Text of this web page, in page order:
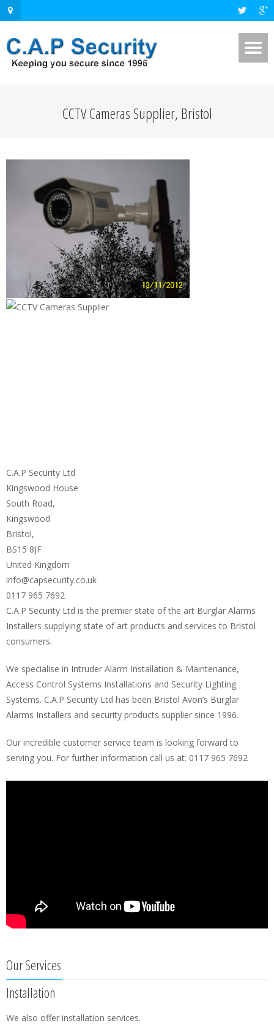
CCTV Cameras Supplier, Bristol
C.A.P Security Ltd
Kingswood House
South Road,
Kingswood
Bristol,
BS15 8JF
United Kingdom
info@capsecurity.co.uk
0117 965 7692
C.A.P Security Ltd is the premier state of the art Burglar Alarms
Installers supplying state of art products and services to Bristol
consumers.
We specialise in Intruder Alarm Installation & Maintenance,
Access Control Systems Installations and Security Lighting
Systems. C.A.P Security Ltd has been Bristol Avon’s Burglar
Alarms Installers and security products supplier since 1996.
Our incredible customer service team is looking forward to
serving you. For further information call us at: 0117 965 7692
Our Services
Installation
We also offer installation services.